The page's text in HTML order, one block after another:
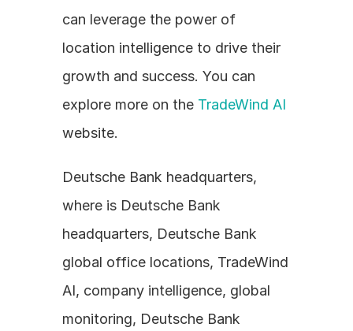
can leverage the power of
location intelligence to drive their
growth and success. You can
explore more on the TradeWind AI
website.
Deutsche Bank headquarters,
where is Deutsche Bank
headquarters, Deutsche Bank
global office locations, TradeWind
AI, company intelligence, global
monitoring, Deutsche Bank